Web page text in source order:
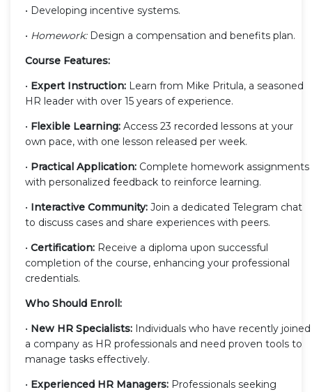
• Developing incentive systems.
• Homework:Design a compensation and benefits plan.
Course Features:
• Expert Instruction: Learn from Mike Pritula, a seasoned
HR leader with over 15 years of experience.
• Flexible Learning: Access 23 recorded lessons at your
own pace, with one lesson released per week.
• Practical Application: Complete homework assignments
with personalized feedback to reinforce learning.
• Interactive Community: Join a dedicated Telegram chat
to discuss cases and share experiences with peers.
• Certification: Receive a diploma upon successful
completion of the course, enhancing your professional
credentials.
Who Should Enroll:
• New HR Specialists: Individuals who have recently joined
a company as HR professionals and need proven tools to
manage tasks effectively.
• Experienced HR Managers: Professionals seeking